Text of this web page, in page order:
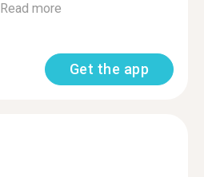
Read more
Get the app